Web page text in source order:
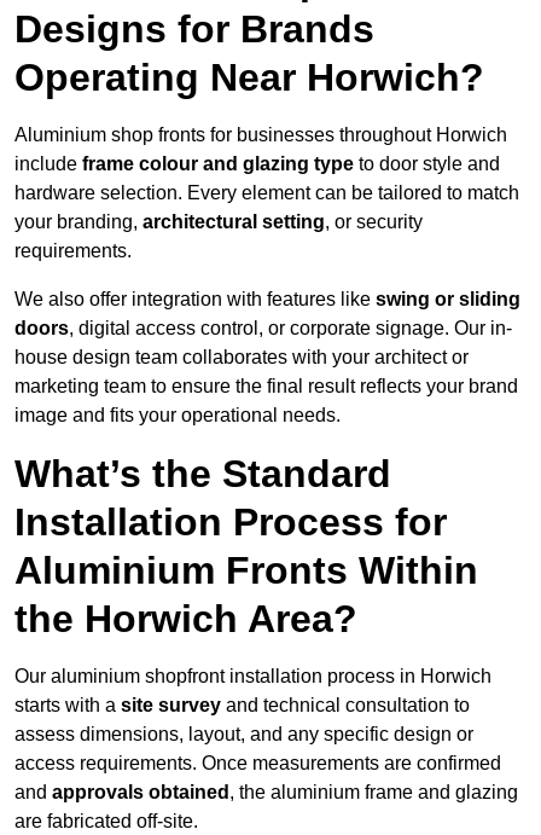
Designs for Brands
Operating Near Horwich?
Aluminium shop fronts for businesses throughout Horwich
include frame colour and glazing type to door style and
hardware selection. Every element can be tailored to match
your branding, architectural setting, or security
requirements.
We also offer integration with features like swing or sliding
doors, digital access control, or corporate signage. Our in-
house design team collaborates with your architect or
marketing team to ensure the final result reflects your brand
image and fits your operational needs.
What’s the Standard
Installation Process for
Aluminium Fronts Within
the Horwich Area?
Our aluminium shopfront installation process in Horwich
starts with a site survey and technical consultation to
assess dimensions, layout, and any specific design or
access requirements. Once measurements are confirmed
and approvals obtained , the aluminium frame and glazing
are fabricated off-site.